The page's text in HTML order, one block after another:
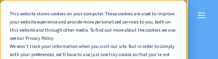
This website stores cookies on your computer. These cookies are used to improve
your website experience and provide more personalized services to you, both on
this website and through other media. To find out more about the cookies we use,
see our Privacy Policy.
We won't track your information when you visit our site. But in order to comply
with your preferences, we'll have to use just one tiny cookie so that you're not
ไทย